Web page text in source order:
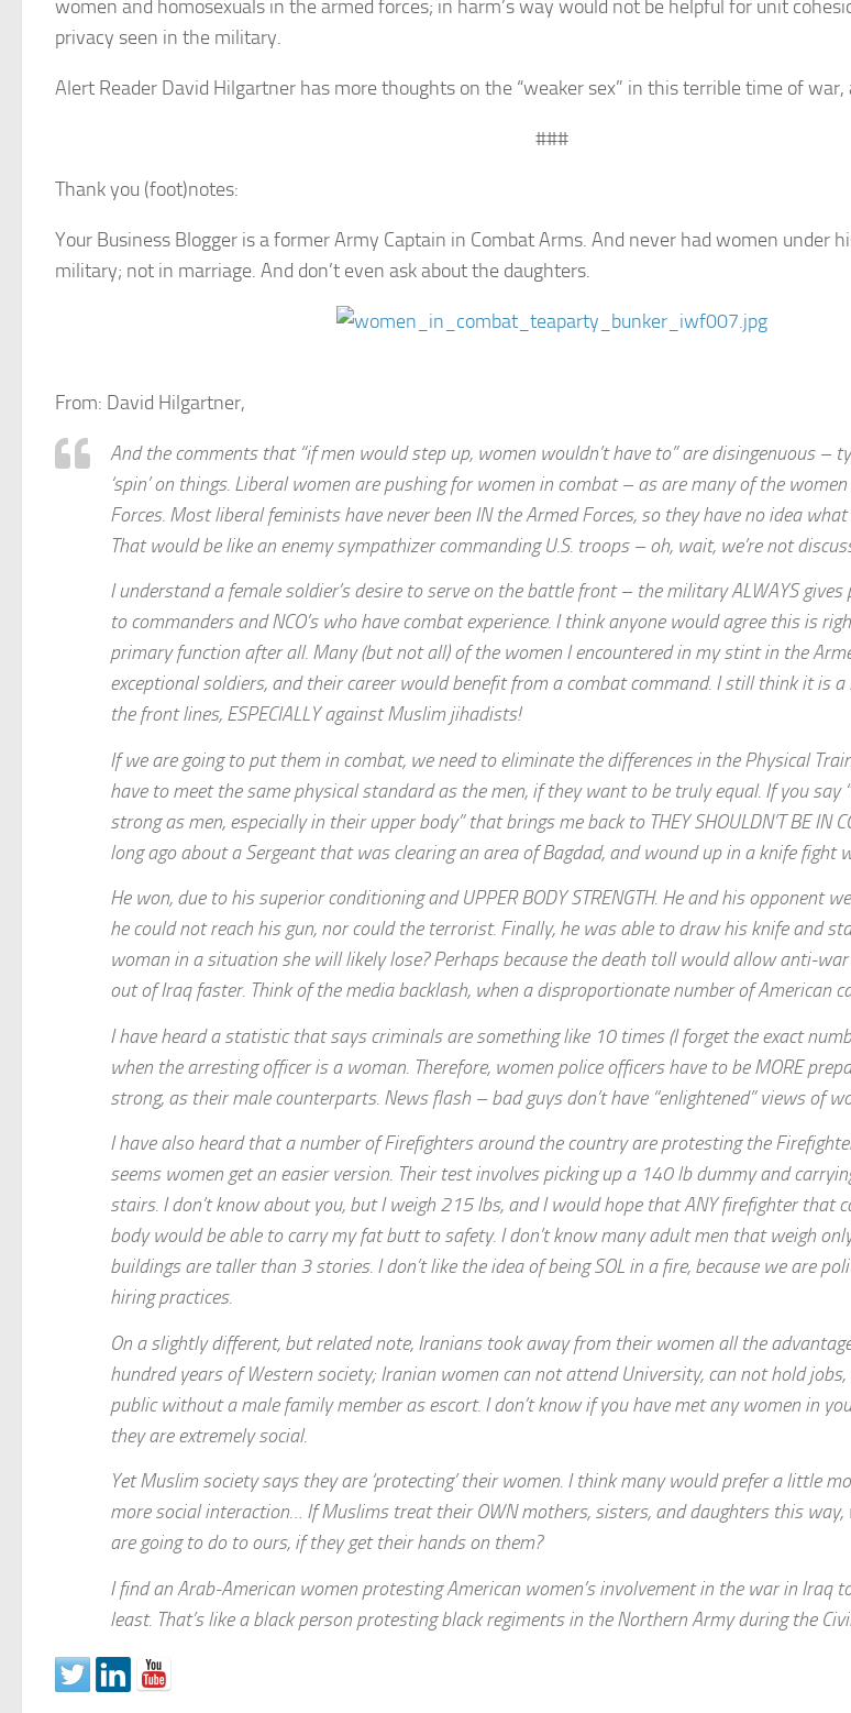
women and homosexuals in the armed forces; in harm’s way would not be helpful for unit
privacy seen in the military.
Alert Reader David Hilgartner has more thoughts on the “weaker sex” in this terrible time of war,
###
Thank you (foot)notes:
Your Business Blogger is a former Army Captain in Combat Arms. And never had women under
military; not in marriage. And don’t even ask about the daughters.
From: David Hilgartner,
And the comments that “if men would step up, women wouldn’t have to” are disingenuous –
‘spin’ on things. Liberal women are pushing for women in combat – as are many of the
Forces. Most liberal feminists have never been IN the Armed Forces, so they have no idea
That would be like an enemy sympathizer commanding U.S. troops – oh, wait, we’re not
I understand a female soldier’s desire to serve on the battle front – the military ALWAYS
to commanders and NCO’s who have combat experience. I think anyone would agree this is
primary function after all. Many (but not all) of the women I encountered in my stint in the
exceptional soldiers, and their career would benefit from a combat command. I still think it is
the front lines, ESPECIALLY against Muslim jihadists!
If we are going to put them in combat, we need to eliminate the differences in the Physical
have to meet the same physical standard as the men, if they want to be truly equal. If you say
strong as men, especially in their upper body” that brings me back to THEY SHOULDN’T BE IN
long ago about a Sergeant that was clearing an area of Bagdad, and wound up in a knife
He won, due to his superior conditioning and UPPER BODY STRENGTH. He and his opponent
he could not reach his gun, nor could the terrorist. Finally, he was able to draw his knife and
woman in a situation she will likely lose? Perhaps because the death toll would allow anti-
out of Iraq faster. Think of the media backlash, when a disproportionate number of American
I have heard a statistic that says criminals are something like 10 times (I forget the exact
when the arresting officer is a woman. Therefore, women police officers have to be MORE
strong, as their male counterparts. News flash – bad guys don’t have “enlightened” views of
I have also heard that a number of Firefighters around the country are protesting the
seems women get an easier version. Their test involves picking up a 140 lb dummy and
stairs. I don’t know about you, but I weigh 215 lbs, and I would hope that ANY firefighter that
body would be able to carry my fat butt to safety. I don’t know many adult men that weigh
buildings are taller than 3 stories. I don’t like the idea of being SOL in a fire, because we are
hiring practices.
On a slightly different, but related note, Iranians took away from their women all the
hundred years of Western society; Iranian women can not attend University, can not hold
public without a male family member as escort. I don’t know if you have met any women in
they are extremely social.
Yet Muslim society says they are ‘protecting’ their women. I think many would prefer a little
more social interaction… If Muslims treat their OWN mothers, sisters, and daughters this
are going to do to ours, if they get their hands on them?
I find an Arab-American women protesting American women’s involvement in the war in Iraq
least. That’s like a black person protesting black regiments in the Northern Army during the